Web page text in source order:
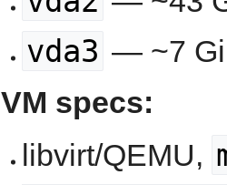
vda3 — ~7
VM specs:
libvirt/QEMU,